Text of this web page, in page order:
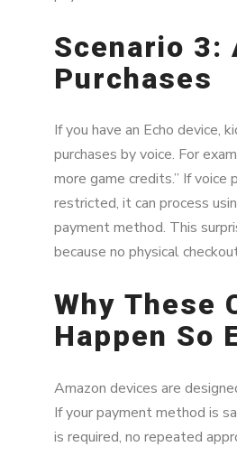
Scenario 3:
Purchases
If you have an Echo device,
purchases by voice. For
more game credits.” If voice
restricted, it can process
payment method. This
because no physical
Why These
Happen So
Amazon devices are
If your payment method is
is required, no repeated